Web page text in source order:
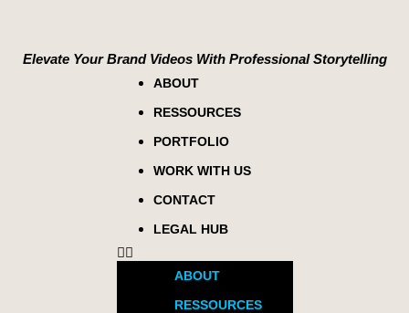
Elevate Your Brand Videos With Professional Storytelling
ABOUT
RESSOURCES
PORTFOLIO
WORK WITH US
CONTACT
LEGAL HUB
ABOUT
RESSOURCES